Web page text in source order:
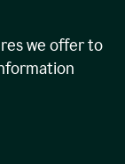
we offer to